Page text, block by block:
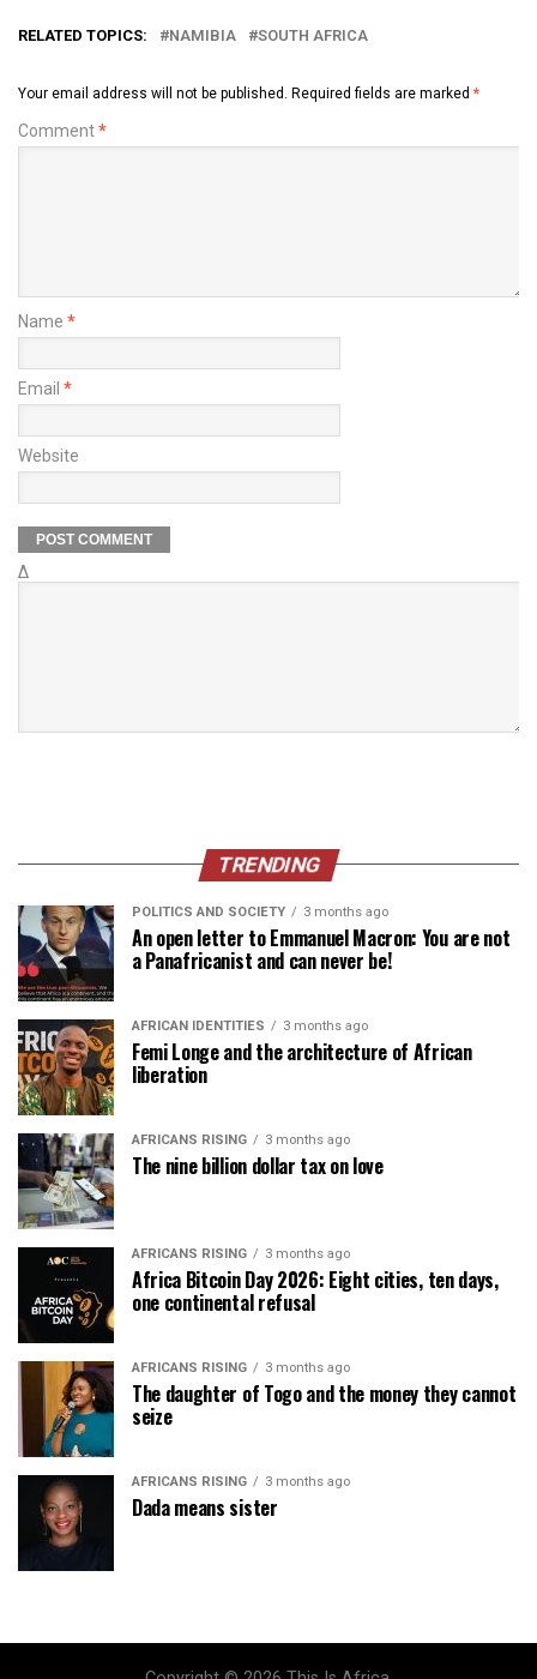
RELATED TOPICS: NAMIBIA SOUTH AFRICA
Your email address will not be published. Required fields are marked *
Comment*
Name *
Email *
Website
Δ
TRENDING
POLITICS AND SOCIETY 3 months ago
An open letter to Emmanuel Macron: You are not
a Panafricanist and can never be!
AFRICAN IDENTITIES 3 months ago
Femi Longe and the architecture of African
liberation
AFRICANS RISING 3 months ago
The nine billion dollar tax on love
AFRICANS RISING 3 months ago
Africa Bitcoin Day 2026: Eight cities, ten days,
one continental refusal
AFRICANS RISING 3 months ago
The daughter of Togo and the money they cannot
seize
AFRICANS RISING 3 months ago
Dada means sister